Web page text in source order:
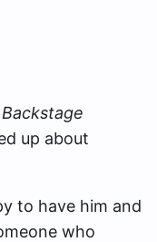
Backstage
up about
to have him and
who